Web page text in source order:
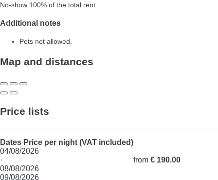
No-show 100% of the total rent
Additional notes
Pets not allowed.
Map and distances
Price lists
Dates Price per night (VAT included)
04/08/2026
·
08/08/2026
from € 190.00
09/08/2026